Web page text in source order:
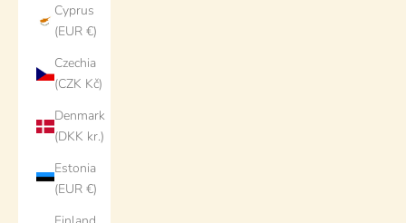
Cyprus
(EUR €)
Czechia
(CZK Kč)
Denmark
(DKK kr.)
Estonia
(EUR €)